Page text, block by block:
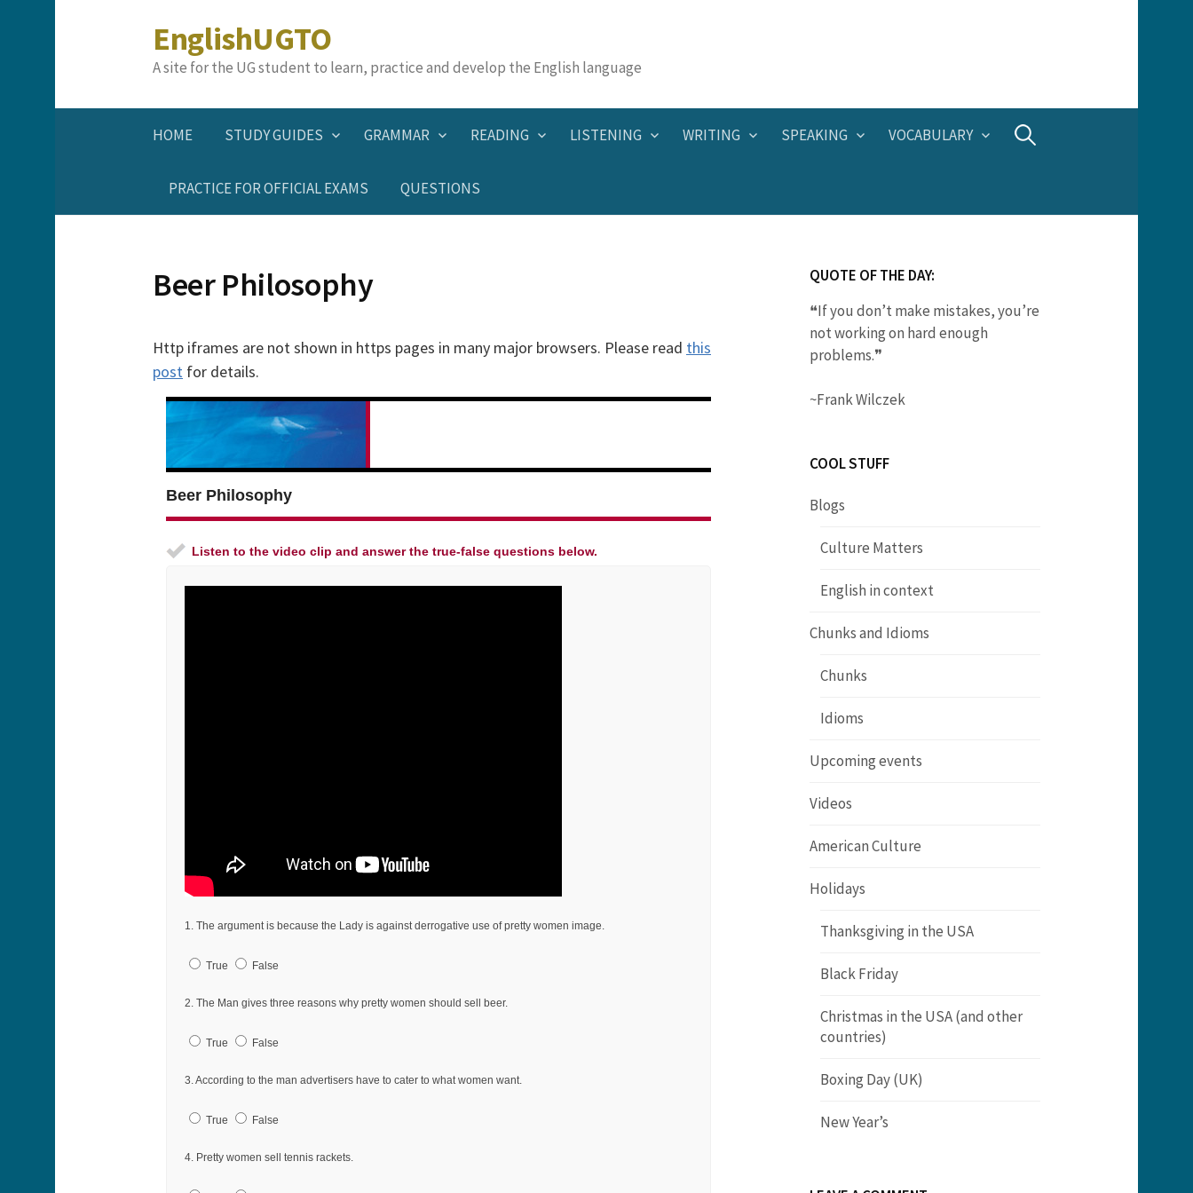
EnglishUGTO
A site for the UG student to learn, practice and develop the English language
HOME STUDY GUIDES GRAMMAR READING LISTENING WRITING SPEAKING VOCABULARY
PRACTICE FOR OFFICIAL EXAMS QUESTIONS
Search
Beer Philosophy
Http iframes are not shown in https pages in many major browsers. Please read this
post for details.
QUOTE OF THE DAY:
❝If you don’t make mistakes, you’re
not working on hard enough
problems.❞
~Frank Wilczek
COOL STUFF
Blogs
Culture Matters
English in context
Chunks and Idioms
Chunks
Idioms
Upcoming events
Videos
American Culture
Holidays
Thanksgiving in the USA
Black Friday
Christmas in the USA (and other
countries)
Boxing Day (UK)
New Year’s